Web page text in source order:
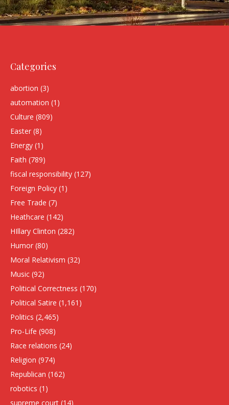
Categories
abortion (3)
automation (1)
Culture (809)
Easter (8)
Energy (1)
Faith (789)
fiscal responsibility (127)
Foreign Policy (1)
Free Trade (7)
Heathcare (142)
HIllary Clinton (282)
Humor (80)
Moral Relativism (32)
Music (92)
Political Correctness (170)
Political Satire (1,161)
Politics (2,465)
Pro-Life (908)
Race relations (24)
Religion (974)
Republican (162)
robotics (1)
supreme court (14)